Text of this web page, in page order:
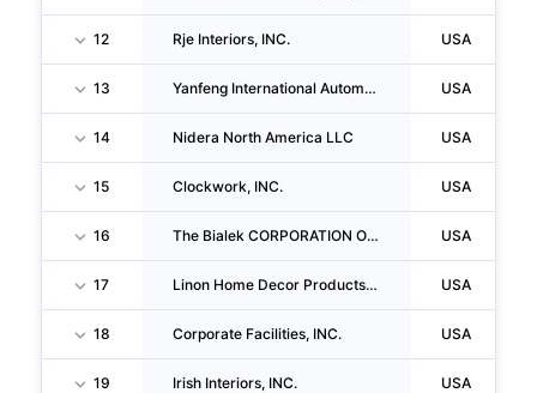
12 Rje Interiors, INC. USA
13 Yanfeng International Automotive Technology Us Iii INC. USA
14 Nidera North America LLC USA
15 Clockwork, INC. USA
16 The Bialek CORPORATION Of Maryland USA
17 Linon Home Decor Products INC USA
18 Corporate Facilities, INC. USA
19 Irish Interiors, INC. USA